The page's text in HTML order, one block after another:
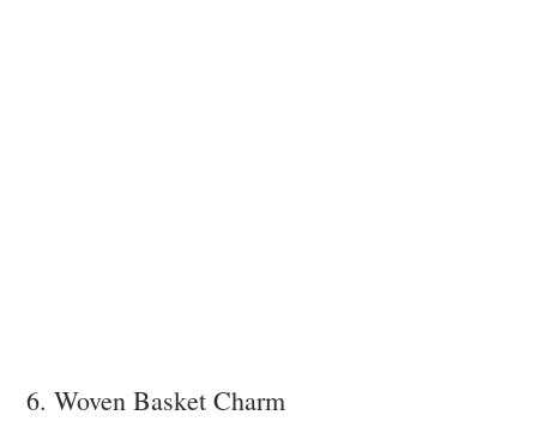
6. Woven Basket Charm